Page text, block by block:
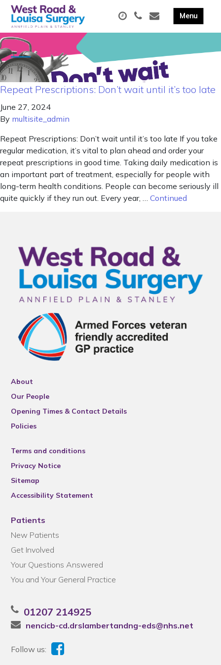
Repeat Prescriptions: Don’t wait until it’s too late
June 27, 2024
By multisite_admin
Repeat Prescriptions: Don’t wait until it’s too late If you take
regular medication, it’s vital to plan ahead and order your
repeat prescriptions in good time. Taking daily medication is
an important part of treatment, especially for people with
long-term health conditions. People can become seriously ill
quite quickly if they run out. Every year, … Continued
About
Our People
Opening Times & Contact Details
Policies
Terms and conditions
Privacy Notice
Sitemap
Accessibility Statement
Patients
New Patients
Get Involved
Your Questions Answered
You and Your General Practice
01207 214925
nencicb-cd.drslambertandng-eds@nhs.net
Follow us: